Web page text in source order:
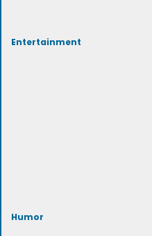
Entertainment
Humor